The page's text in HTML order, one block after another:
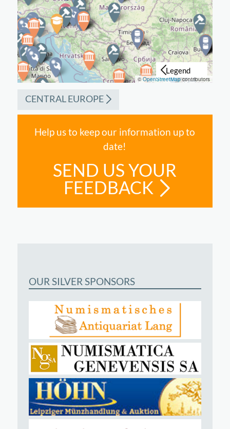
©OpenStreetMapcontributors
CENTRAL EUROPE
Help us to keep our information up to
date!
SEND US YOUR
FEEDBACK
OUR SILVER SPONSORS